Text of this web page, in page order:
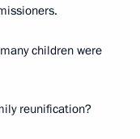
children were
reunification?